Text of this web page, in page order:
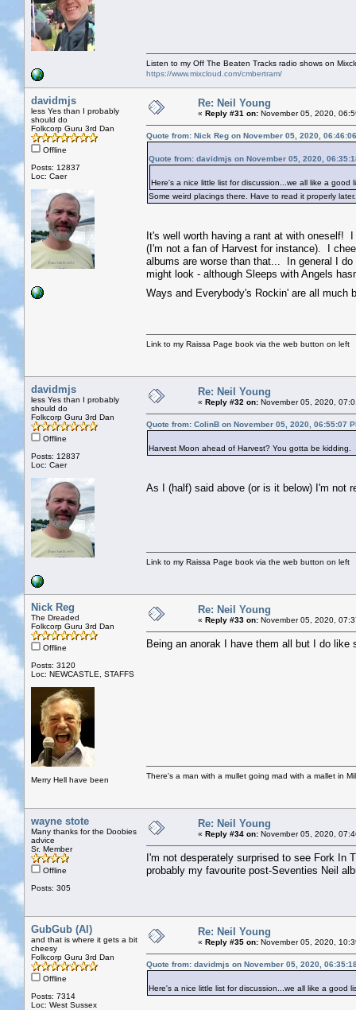
Listen to my Off The Beaten Tracks radio shows on
https://www.mixcloud.com/cmbertram/
davidmjs
less Yes than I probably
should do
Folkcorp Guru 3rd Dan
Offline
Posts: 12837
Loc: Caer
Re: Neil Young
« Reply #31 on: November 05, 2020,
Quote from: Nick Reg on November 05, 2020,
Quote from: davidmjs on November 05, 2020,
Here's a nice little list for discussion...we all like a good
Some weird placings there. Have to read it properly
It's well worth having a rant at with oneself!
(I'm not a fan of Harvest for instance). I
albums are worse than that... In general I
might look - although Sleeps with Angels
Ways and Everybody's Rockin' are all
Link to my Raissa Page book via the web button on left
davidmjs
less Yes than I probably
should do
Folkcorp Guru 3rd Dan
Offline
Posts: 12837
Loc: Caer
Re: Neil Young
« Reply #32 on: November 05, 2020,
Quote from: ColinB on November 05, 2020, 06:55:07
Harvest Moon ahead of Harvest? You gotta be kidding.
As I (half) said above (or is it below) I'm not
Link to my Raissa Page book via the web button on left
Nick Reg
The Dreaded
Folkcorp Guru 3rd Dan
Offline
Posts: 3120
Loc: NEWCASTLE, STAFFS
Merry Hell have been
Re: Neil Young
« Reply #33 on: November 05, 2020,
Being an anorak I have them all but I do like
There's a man with a mullet going mad with a mallet in
wayne stote
Many thanks for the Doobies
advice
Sr. Member
Offline
Posts: 305
Re: Neil Young
« Reply #34 on: November 05, 2020,
I'm not desperately surprised to see Fork In
probably my favourite post-Seventies Neil
GubGub (Al)
and that is where it gets a bit
cheesy
Folkcorp Guru 3rd Dan
Offline
Posts: 7314
Loc: West Sussex
Re: Neil Young
« Reply #35 on: November 05, 2020,
Quote from: davidmjs on November 05, 2020,
Here's a nice little list for discussion...we all like a good